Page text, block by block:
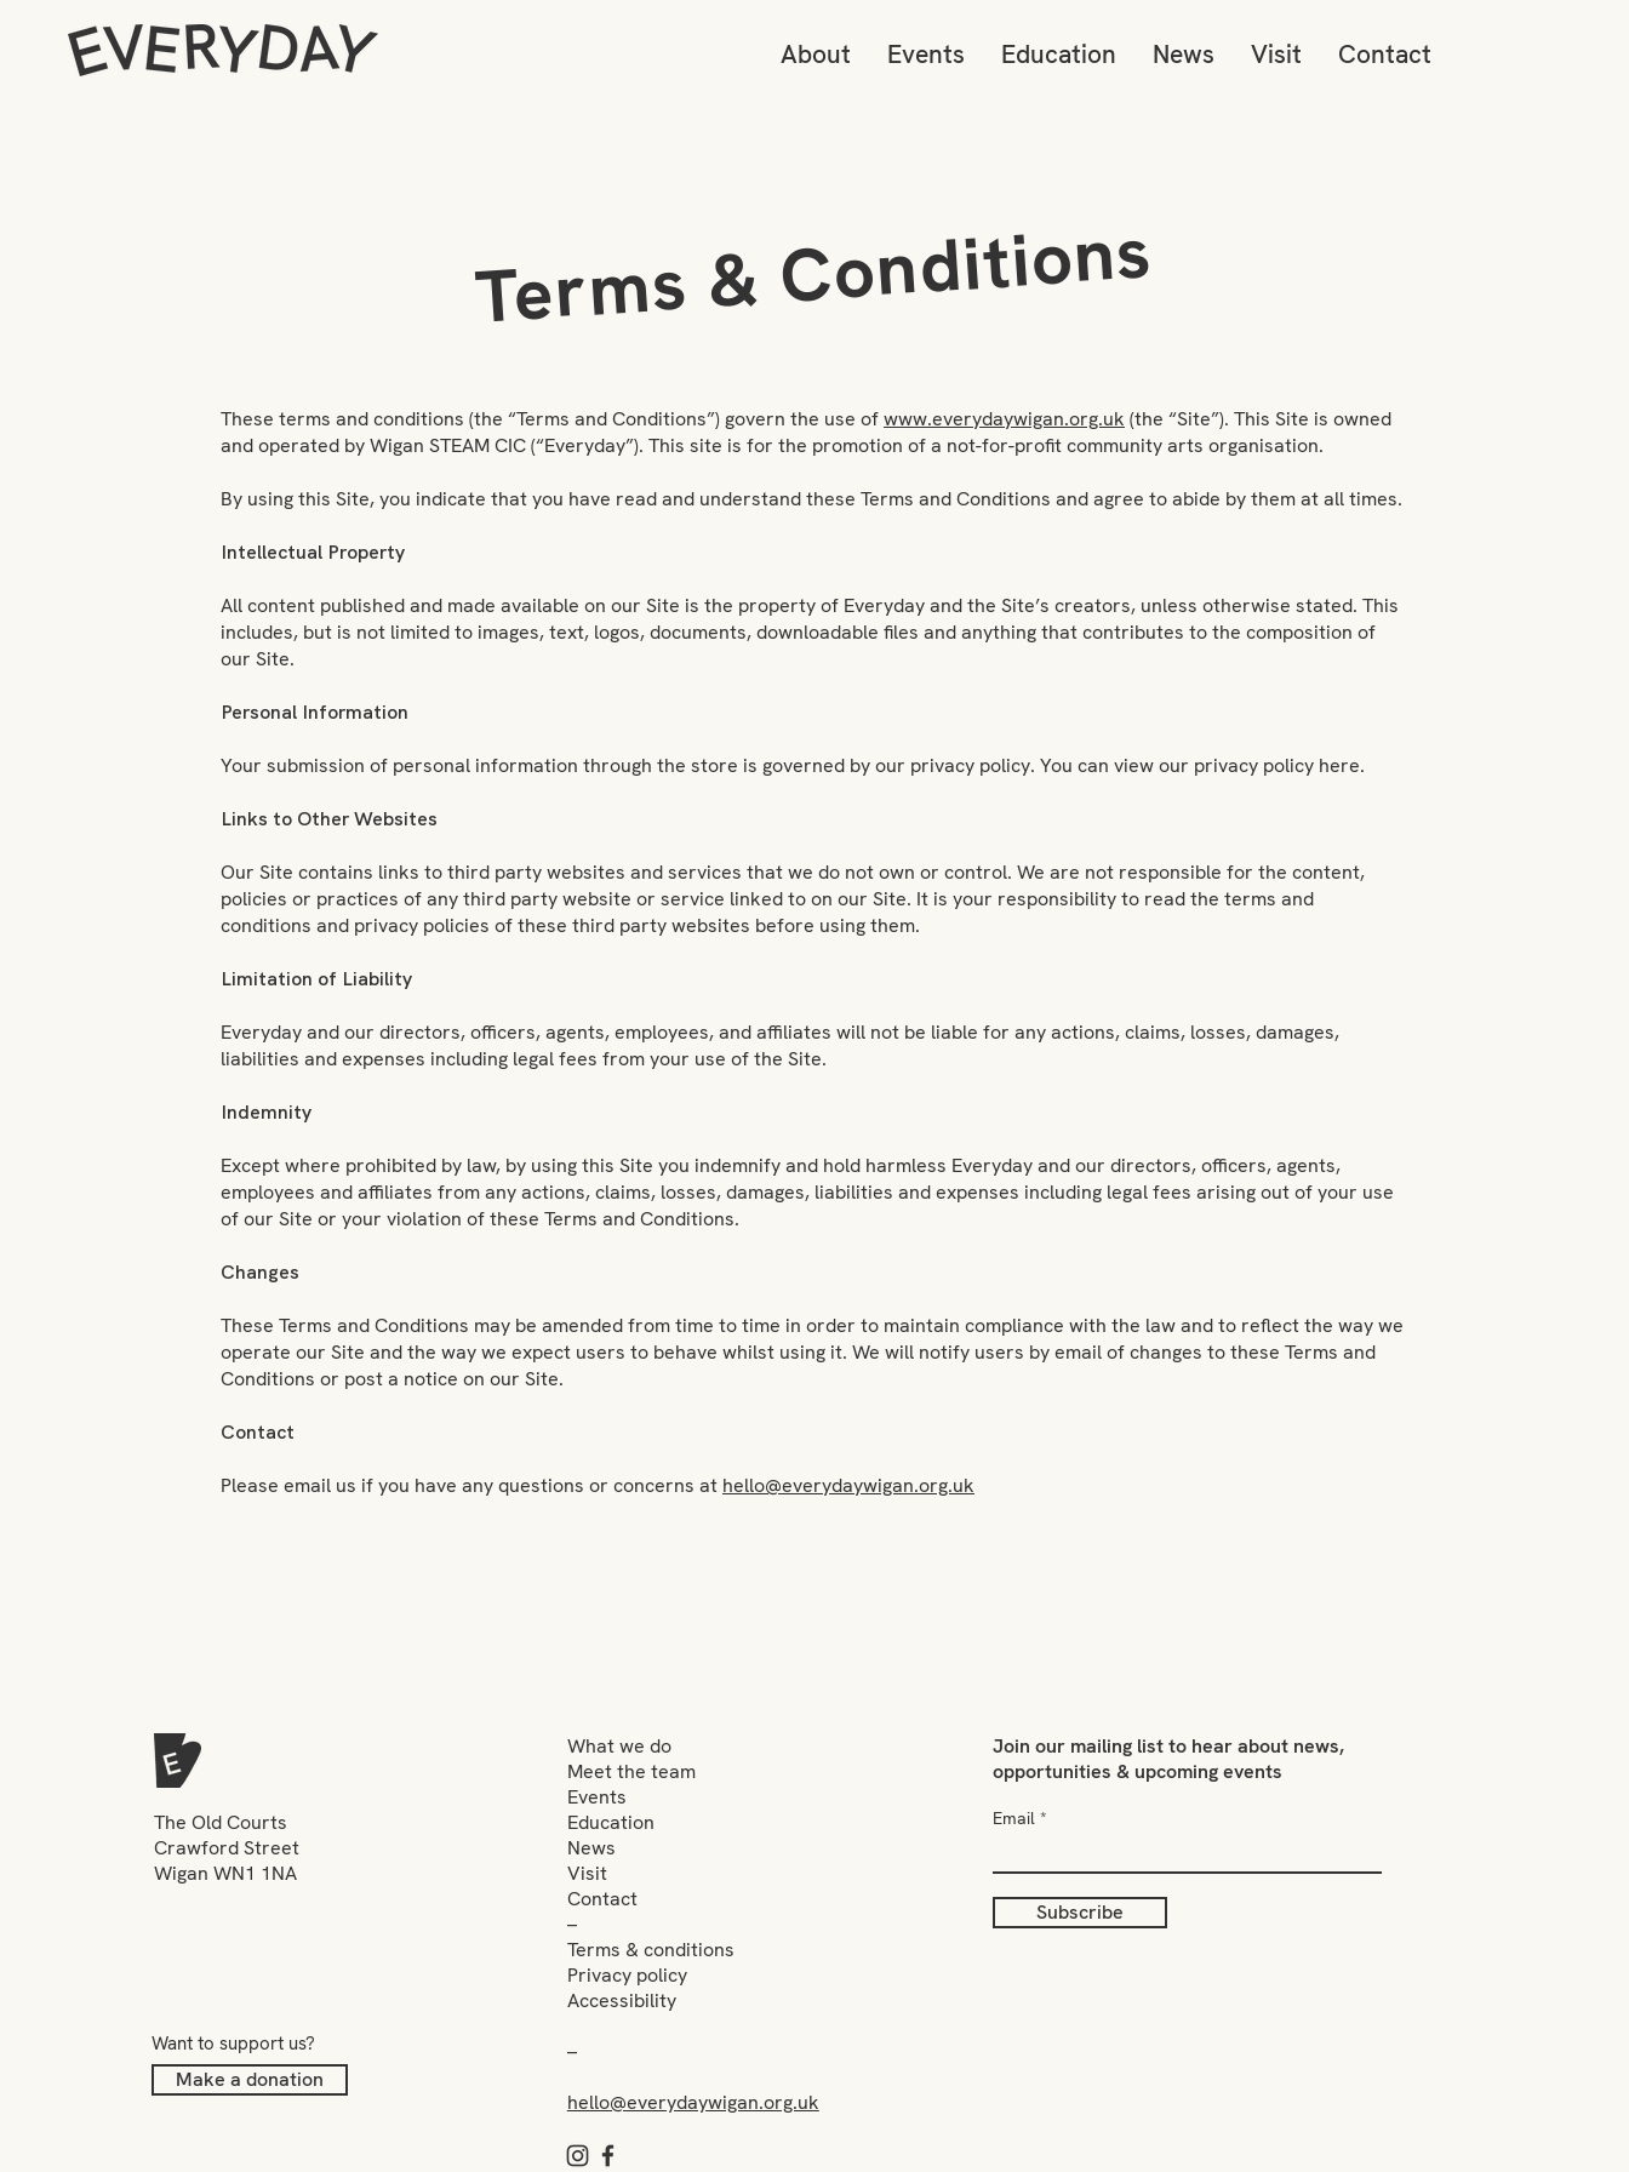
About Events Education News Visit Contact
Terms & Conditions
These terms and conditions (the “Terms and Conditions”) govern the use ofwww.everydaywigan.org.uk (the “Site”). This Site is owned
and operated by Wigan STEAM CIC (“Everyday”). This site is for the promotion of a not-for-profit community arts organisation.
By using this Site, you indicate that you have read and understand these Terms and Conditions and agree to abide by them at all times.
Intellectual Property
All content published and made available on our Site is the property of Everyday and the Site’s creators, unless otherwise stated. This
includes, but is not limited to images, text, logos, documents, downloadable files and anything that contributes to the composition of
our Site.
Personal Information
Your submission of personal information through the store is governed by our privacy policy. You can view our privacy policy here.
Links to Other Websites
Our Site contains links to third party websites and services that we do not own or control. We are not responsible for the content,
policies or practices of any third party website or service linked to on our Site. It is your responsibility to read the terms and
conditions and privacy policies of these third party websites before using them.
Limitation of Liability
Everyday and our directors, officers, agents, employees, and affiliates will not be liable for any actions, claims, losses, damages,
liabilities and expenses including legal fees from your use of the Site.
Indemnity
Except where prohibited by law, by using this Site you indemnify and hold harmless Everyday and our directors, officers, agents,
employees and affiliates from any actions, claims, losses, damages, liabilities and expenses including legal fees arising out of your use
of our Site or your violation of these Terms and Conditions.
Changes
These Terms and Conditions may be amended from time to time in order to maintain compliance with the law and to reflect the way we
operate our Site and the way we expect users to behave whilst using it. We will notify users by email of changes to these Terms and
Conditions or post a notice on our Site.
Contact
Please email us if you have any questions or concerns at hello@everydaywigan.org.uk
The Old Courts
Crawford Street
Wigan WN1 1NA
Want to support us?
Make a donation
What we do
Meet the team
Events
Education
News
Visit
Contact
–
Terms & conditions
Privacy policy
Accessibility
–
hello@everydaywigan.org.uk
Join our mailing list to hear about news,
opportunities & upcoming events
Email
Subscribe